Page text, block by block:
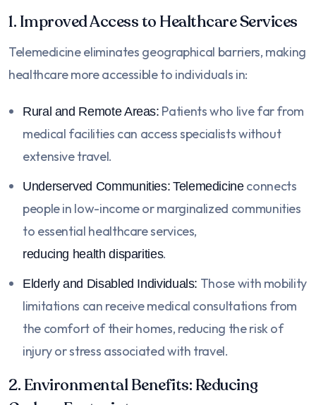
1. Improved Access to Healthcare Services
Telemedicine eliminates geographical barriers, making
healthcare more accessible to individuals in:
Rural and Remote Areas: Patients who live far from
medical facilities can access specialists without
extensive travel.
Underserved Communities: Telemedicineconnects
people in low-income or marginalized communities
to essential healthcare services,
reducing health disparities.
Elderly and Disabled Individuals: Those with mobility
limitations can receive medical consultations from
the comfort of their homes, reducing the risk of
injury or stress associated with travel.
2. Environmental Benefits: Reducing